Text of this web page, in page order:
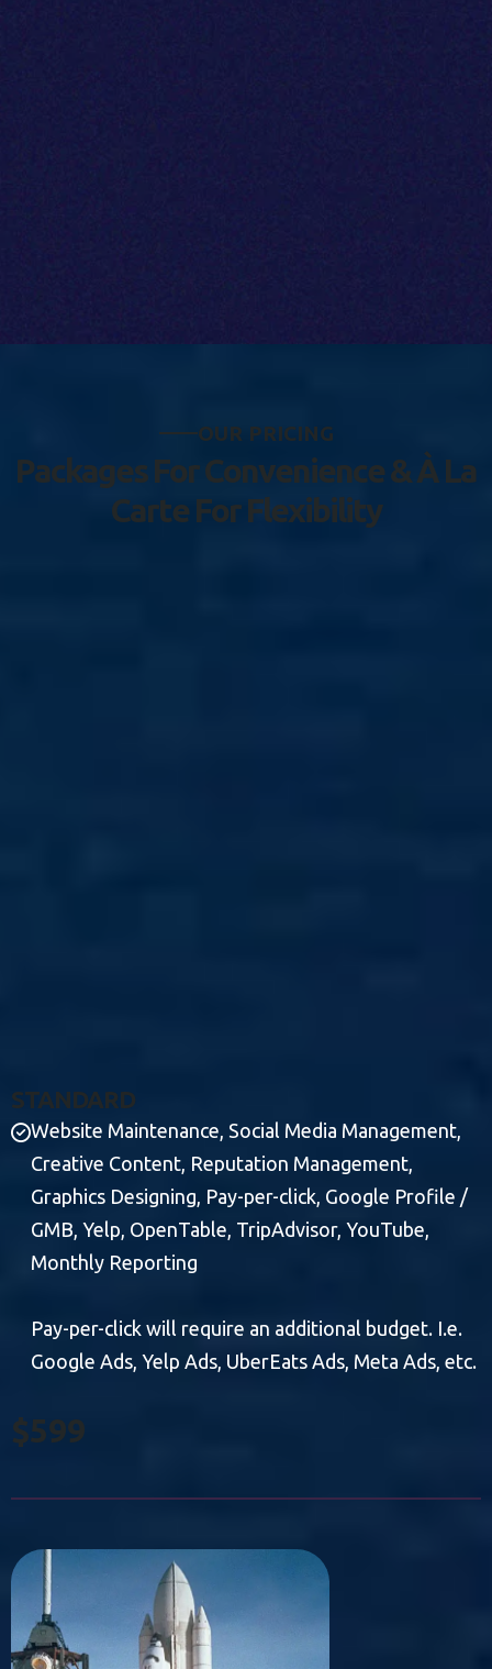
OUR PRICING
Packages ForConvenience&À La
Carte For Flexibility
STANDARD
Website Maintenance, Social Media Management,
Creative Content, Reputation Management,
Graphics Designing, Pay-per-click, Google Profile /
GMB, Yelp, OpenTable, TripAdvisor, YouTube,
Monthly Reporting
Pay-per-click will require an additional budget. I.e.
Google Ads, Yelp Ads, UberEats Ads, Meta Ads, etc.
$599